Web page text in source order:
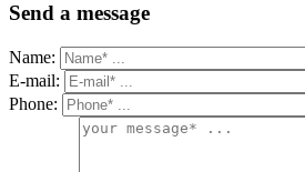
Send a message
Name:
E-mail:
Phone: